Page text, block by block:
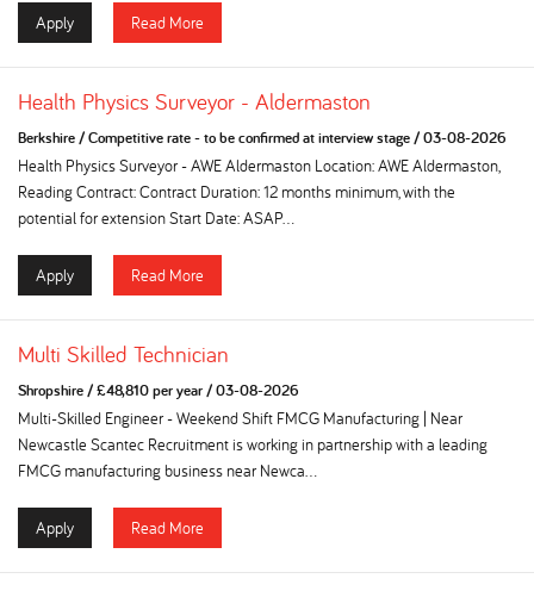
Apply Read More
Health Physics Surveyor - Aldermaston
Berkshire/Competitive rate - to be confirmed at interview stage/03-08-2026
Health Physics Surveyor - AWE Aldermaston Location: AWE Aldermaston,
Reading Contract: Contract Duration: 12 months minimum, with the
potential for extension Start Date: ASAP...
Apply Read More
Multi Skilled Technician
Shropshire/£48,810 per year/03-08-2026
Multi-Skilled Engineer - Weekend Shift FMCG Manufacturing | Near
Newcastle Scantec Recruitment is working in partnership with a leading
FMCG manufacturing business near Newca...
Apply Read More